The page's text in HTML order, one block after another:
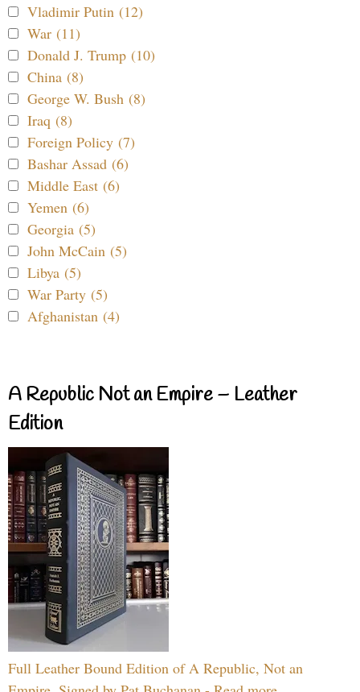
Vladimir Putin (12)
War (11)
Donald J. Trump (10)
China (8)
George W. Bush (8)
Iraq (8)
Foreign Policy (7)
Bashar Assad (6)
Middle East (6)
Yemen (6)
Georgia (5)
John McCain (5)
Libya (5)
War Party (5)
Afghanistan (4)
A Republic Not an Empire – Leather
Edition
Full Leather Bound Edition of A Republic, Not an